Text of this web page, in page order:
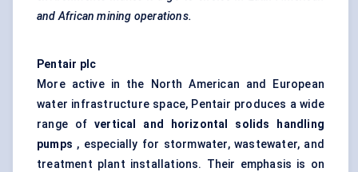
and African mining operations.
Pentair plc
More active in the North American and European
water infrastructure space, Pentair produces a wide
range of vertical and horizontal solids handling
pumps , especially for stormwater, wastewater, and
treatment plant installations. Their emphasis is on